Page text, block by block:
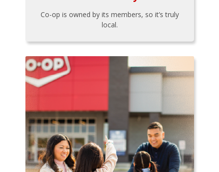
Co-op is owned by its members, so it’s truly
local.